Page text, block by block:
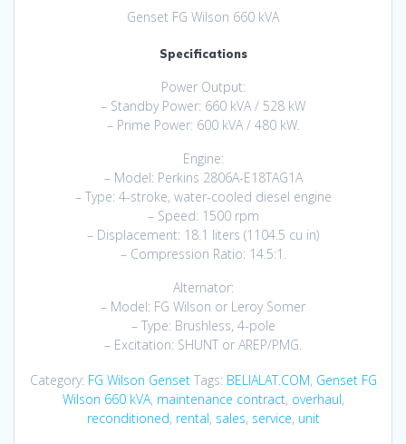
Genset FG Wilson 660 kVA
Specifications
Power Output:
– Standby Power: 660 kVA / 528 kW
– Prime Power: 600 kVA / 480 kW.
Engine:
– Model: Perkins 2806A-E18TAG1A
– Type: 4-stroke, water-cooled diesel engine
– Speed: 1500 rpm
– Displacement: 18.1 liters (1104.5 cu in)
– Compression Ratio: 14.5:1.
Alternator:
– Model: FG Wilson or Leroy Somer
– Type: Brushless, 4-pole
– Excitation: SHUNT or AREP/PMG.
Category: FG Wilson Genset Tags: BELIALAT.COM, Genset FG
Wilson 660 kVA, maintenance contract, overhaul,
reconditioned, rental, sales, service, unit